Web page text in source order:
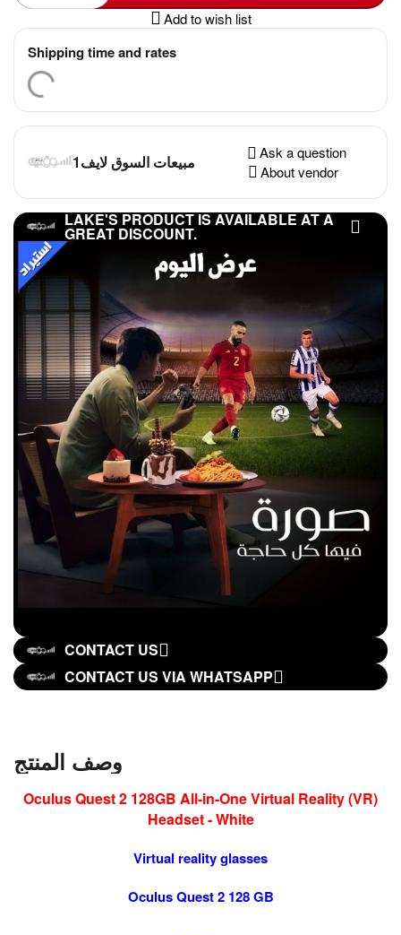
Add to wish list
Shipping time and rates
مبيعات السوق لايف1
Ask a question
About vendor
LAKE'S PRODUCT IS AVAILABLE AT A
GREAT DISCOUNT.
CONTACT US
CONTACT US VIA WHATSAPP
وصف المنتج
Oculus Quest 2 128GB All-in-One Virtual Reality (VR)
Headset - White
Virtual reality glasses
Oculus Quest 2 128 GB